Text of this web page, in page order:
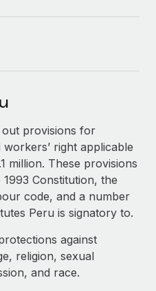
using our MCP
& compliance
processes
risks
with us
Consulting
days: 1,800
48 hours with
out provisions for
right applicable
million. These provisions
Constitution, the
code, and a number
Peru is signatory to.
against
religion, sexual
and race.